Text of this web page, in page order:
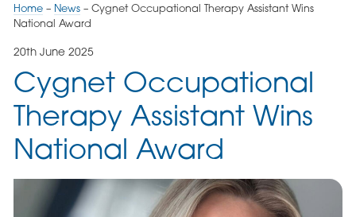
Home– News– Cygnet Occupational Therapy Assistant Wins
National Award
20th June 2025
Cygnet Occupational
Therapy Assistant Wins
National Award